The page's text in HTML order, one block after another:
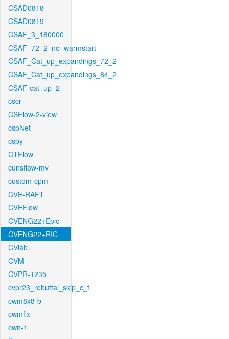
CSAD0818
CSAD0819
CSAF_3_180000
CSAF_72_2_no_warmstart
CSAF_Cat_up_expandings_72_2
CSAF_Cat_up_expandings_84_2
CSAF-cat_up_2
cscr
CSFlow-2-view
cspNet
cspy
CTFlow
cunsflow-mv
custom-cpm
CVE-RAFT
CVEFlow
CVENG22+Epic
CVENG22+RIC
CVlab
CVM
CVPR-1235
cvpr23_rebuttal_skip_c_t
cwm8x8-b
cwmfix
cwn-1